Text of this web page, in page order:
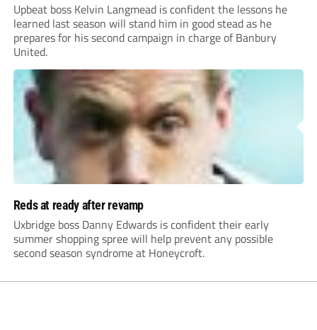
Upbeat boss Kelvin Langmead is confident the lessons he
learned last season will stand him in good stead as he
prepares for his second campaign in charge of Banbury
United.
Reds at ready after revamp
Uxbridge boss Danny Edwards is confident their early
summer shopping spree will help prevent any possible
second season syndrome at Honeycroft.